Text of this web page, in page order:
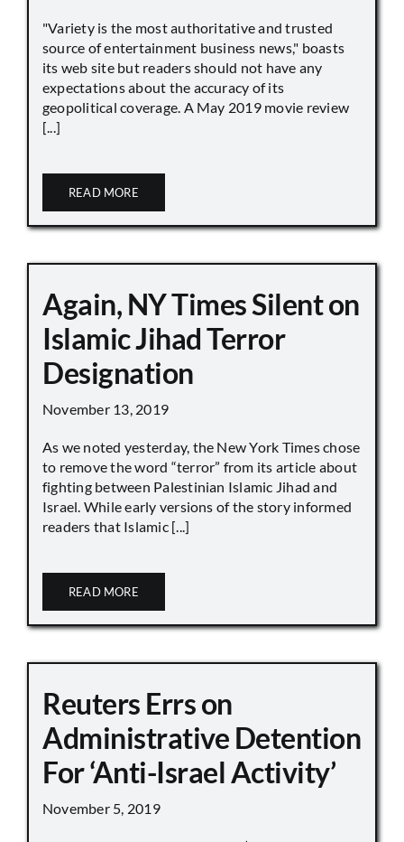
"Variety is the most authoritative and trusted
source of entertainment business news," boasts
its web site but readers should not have any
expectations about the accuracy of its
geopolitical coverage. A May 2019 movie review
[...]
READ MORE
Again, NY Times Silent on
Islamic Jihad Terror
Designation
November 13, 2019
As we noted yesterday, the New York Times chose
to remove the word “terror” from its article about
fighting between Palestinian Islamic Jihad and
Israel. While early versions of the story informed
readers that Islamic [...]
READ MORE
Reuters Errs on
Administrative Detention
For ‘Anti-Israel Activity’
November 5, 2019